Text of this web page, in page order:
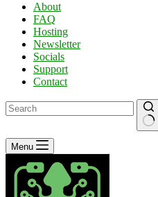
About
FAQ
Hosting
Newsletter
Socials
Support
Contact
No
results
Menu